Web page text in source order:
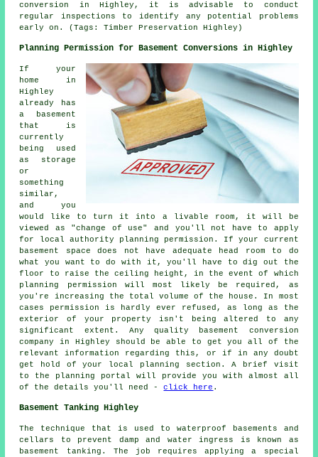
conversion in Highley, it is advisable to conduct
regular inspections to identify any potential problems
early on. (Tags: Timber Preservation Highley)
Planning Permission for Basement Conversions in Highley
If your
home in
Highley
already has
a basement
that is
currently
being used
as storage
or
something
similar,
and you
would like to turn it into a livable room, it will be
viewed as "change of use" and you'll not have to apply
for local authority planning permission. If your current
basement space does not have adequate head room to do
what you want to do with it, you'll have to dig out the
floor to raise the ceiling height, in the event of which
planning permission will most likely be required, as
you're increasing the total volume of the house. In most
cases permission is hardly ever refused, as long as the
exterior of your property isn't being altered to any
significant extent. Any quality basement conversion
company in Highley should be able to get you all of the
relevant information regarding this, or if in any doubt
get hold of your local planning section. A brief visit
to the planning portal will provide you with almost all
of the details you'll need -click here .
Basement Tanking Highley
The technique that is used to waterproof basements and
cellars to prevent damp and water ingress is known as
basement tanking. The job requires applying a special